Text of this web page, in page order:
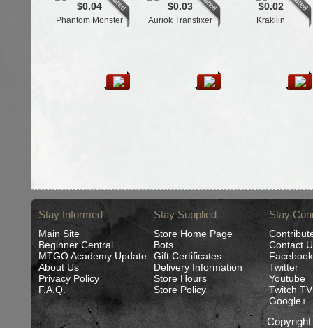
$0.04
Phantom Monster
$0.03
Auriok Transfixer
$0.02
Krakilin
Stay Informed
Main Site
Beginner Central
MTGO Academy Update
About Us
Privacy Policy
F.A.Q.
Stay Supplied
Store Home Page
Bots
Gift Certificates
Delivery Information
Store Hours
Store Policy
Stay
Contact
Facebook
Twitter
Youtube
Twitch TV
Google+